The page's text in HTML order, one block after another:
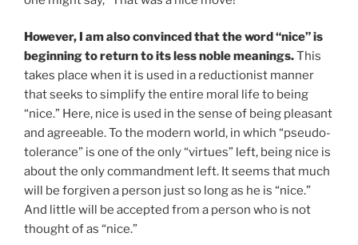
However, I am also convinced that the word “nice” is
beginning to return to its less noble meanings.This
takes place when it is used in a reductionist manner
that seeks to simplify the entire moral life to being
“nice.” Here, nice is used in the sense of being pleasant
and agreeable. To the modern world, in which “pseudo-
tolerance” is one of the only “virtues” left, being nice is
about the only commandment left. It seems that much
will be forgiven a person just so long as he is “nice.”
And little will be accepted from a person who is not
thought of as “nice.”